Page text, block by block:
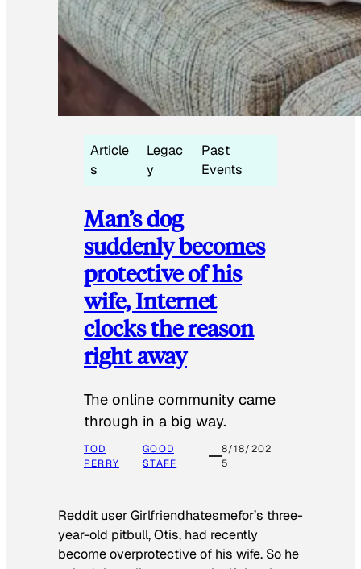
Article
s
Legac
y
Past
Events
Man’s dog
suddenly becomes
protective of his
wife, Internet
clocks the reason
right away
The online community came
through in a big way.
TOD
PERRY
GOOD
STAFF
8/18/202
5
Reddit user Girlfriendhatesmefor’s three-
year-old pitbull, Otis, had recently
become overprotective of his wife. So he